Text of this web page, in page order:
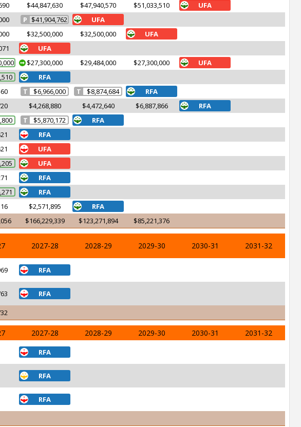
$44,847,630 $47,940,570 $51,033,510
UFA
P $41,904,762
UFA
$32,500,000 $32,500,000
UFA
UFA
$27,300,000 $29,484,000 $27,300,000
UFA
RFA
T $6,966,000 T $8,874,684
RFA
$4,268,880 $4,472,640 $6,887,866
RFA
T $5,870,172
RFA
RFA
UFA
UFA
RFA
RFA
$2,571,895
RFA
$166,229,339 $123,271,894 $85,221,376
2027-28 2028-29 2029-30 2030-31 2031-32
RFA
RFA
2027-28 2028-29 2029-30 2030-31 2031-32
RFA
RFA
RFA